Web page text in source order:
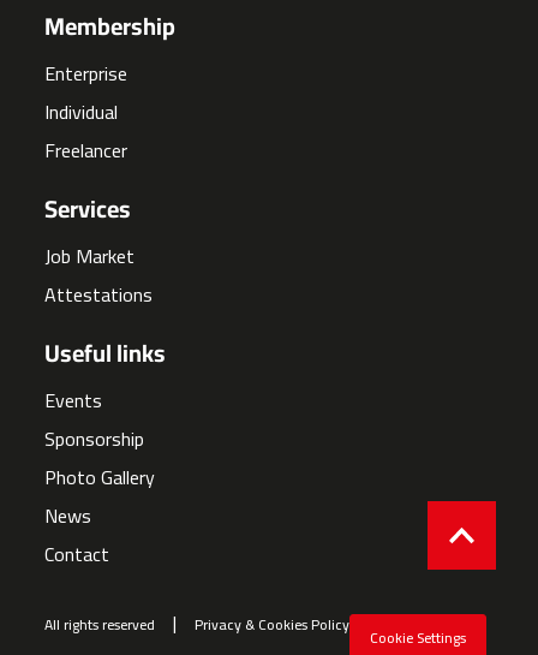
Membership
Enterprise
Individual
Freelancer
Services
Job Market
Attestations
Useful links
Events
Sponsorship
Photo Gallery
News
Contact
All rights reserved Privacy & Cookies Policy Cookie Settings